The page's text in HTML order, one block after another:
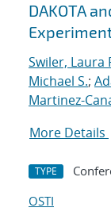
DAKOTA
Swiler, Laura
Michael S.;
Martinez-
More Details
TYPE
OSTI